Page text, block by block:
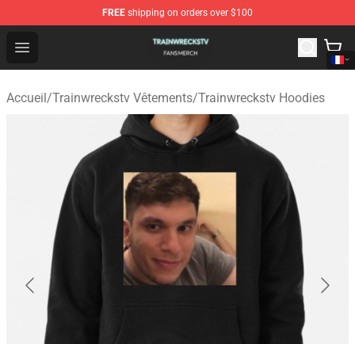
FREE shipping on orders over $100
Open menu
Trainwreckstv Shop - Official Trainwreckstv
Accueil/Trainwreckstv Vêtements/Trainwreckstv Hoodies